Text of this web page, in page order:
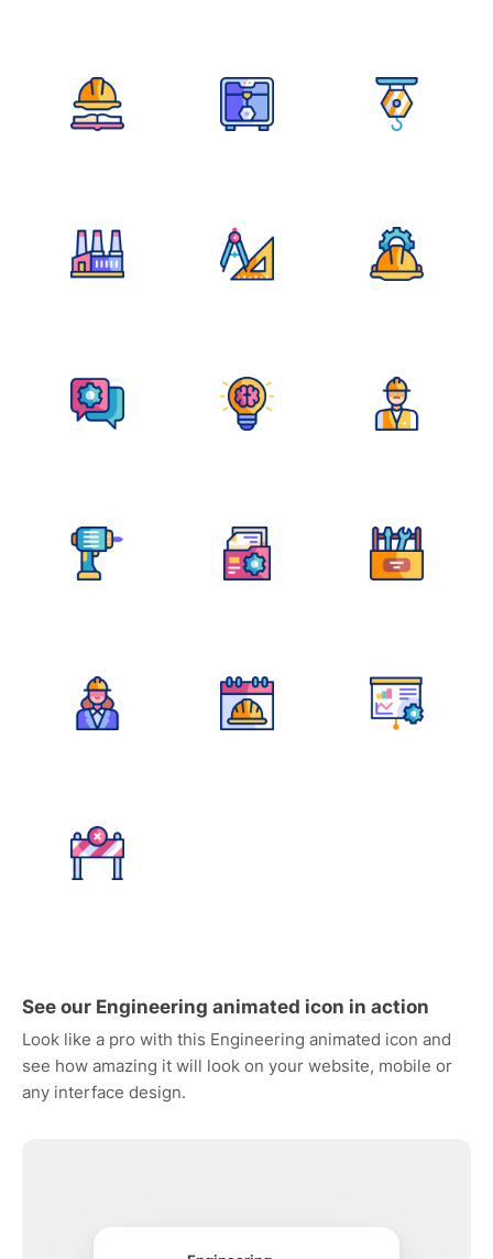
See our Engineering animated icon in action
Look like a pro with this Engineering animated icon and
see how amazing it will look on your website, mobile or
any interface design.